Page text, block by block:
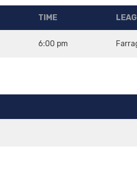
TIME
6:00 pm